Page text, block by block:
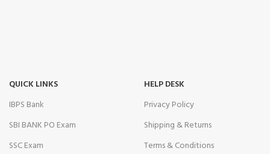
QUICK LINKS
IBPS Bank
SBI BANK PO Exam
SSC Exam
HELP DESK
Privacy Policy
Shipping & Returns
Terms & Conditions